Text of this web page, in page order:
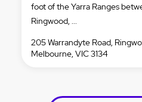
foot of the Yarra Ranges
Ringwood, ...
205 Warrandyte Road,
Melbourne, VIC 3134